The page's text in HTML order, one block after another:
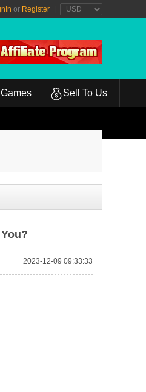
or Register
Sell To Us
2023-12-09 09:33:33